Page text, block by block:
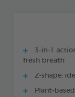
3-in-1
fresh breath
Z-shape:
Plant-